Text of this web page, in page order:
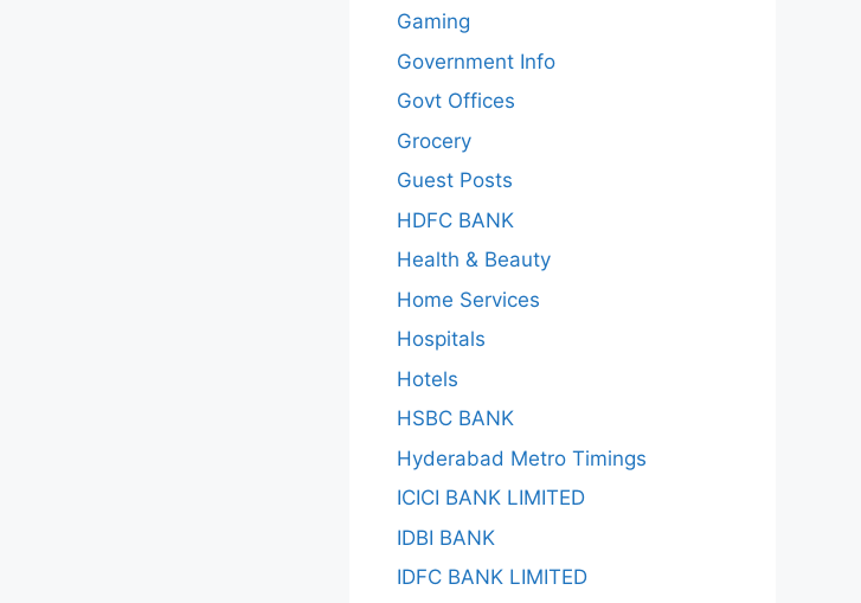
Gaming
Government Info
Govt Offices
Grocery
Guest Posts
HDFC BANK
Health & Beauty
Home Services
Hospitals
Hotels
HSBC BANK
Hyderabad Metro Timings
ICICI BANK LIMITED
IDBI BANK
IDFC BANK LIMITED